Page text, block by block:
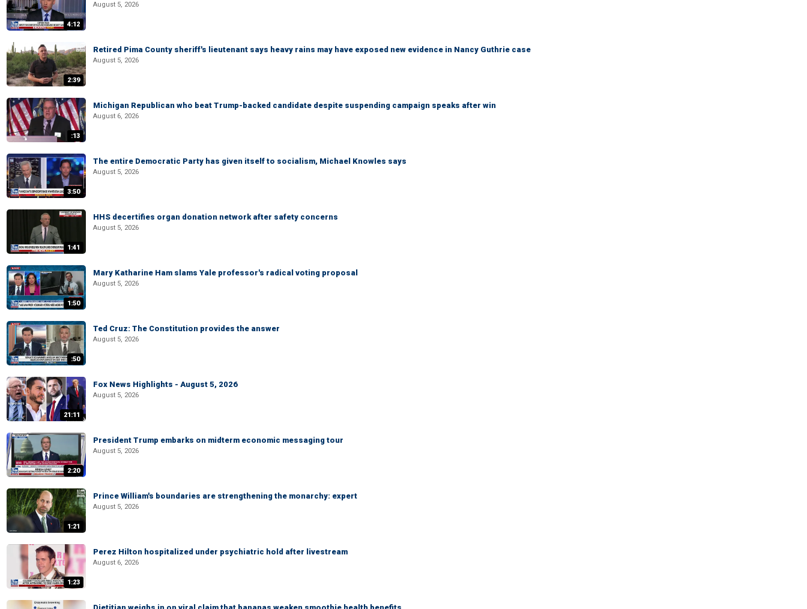
4:12
August 5, 2026
2:39
Retired Pima County sheriff's lieutenant says heavy rains may have exposed new evidence in Nancy Guthrie case
August 5, 2026
:13
Michigan Republican who beat Trump-backed candidate despite suspending campaign speaks after win
August 6, 2026
3:50
The entire Democratic Party has given itself to socialism, Michael Knowles says
August 5, 2026
1:41
HHS decertifies organ donation network after safety concerns
August 5, 2026
1:50
Mary Katharine Ham slams Yale professor's radical voting proposal
August 5, 2026
:50
Ted Cruz: The Constitution provides the answer
August 5, 2026
21:11
Fox News Highlights - August 5, 2026
August 5, 2026
2:20
President Trump embarks on midterm economic messaging tour
August 5, 2026
1:21
Prince William's boundaries are strengthening the monarchy: expert
August 5, 2026
1:23
Perez Hilton hospitalized under psychiatric hold after livestream
August 6, 2026